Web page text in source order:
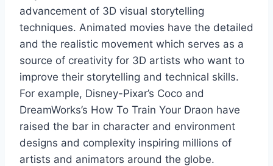
advancement of 3D visual storytelling
techniques. Animated movies have the detailed
and the realistic movement which serves as a
source of creativity for 3D artists who want to
improve their storytelling and technical skills.
For example, Disney-Pixar’s Coco and
DreamWorks’s How To Train Your Draon have
raised the bar in character and environment
designs and complexity inspiring millions of
artists and animators around the globe.